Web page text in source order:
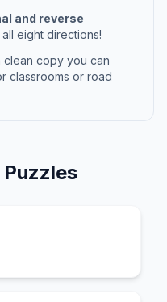
and reverse
eight directions!
clean copy you can
classrooms or road
Puzzles